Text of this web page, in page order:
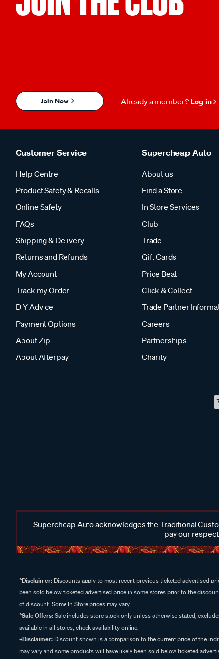
Join Now Already a member? Log in
Customer Service
Help Centre
Product Safety & Recalls
Online Safety
FAQs
Shipping & Delivery
Returns and Refunds
My Account
Track my Order
DIY Advice
Payment Options
About Zip
About Afterpay
Supercheap Auto
About us
Find a Store
In Store Services
Club
Trade
Gift Cards
Price Beat
Click & Collect
Trade Partner
Careers
Partnerships
Charity
Supercheap Auto acknowledges the Traditional
pay our
^Disclaimer: Discounts apply to most recent previous ticketed advertised
been sold below ticketed advertised price in some stores prior to the
of discount. Some In Store prices may vary.
^Sale Offers:Sale includes store stock only unless otherwise stated,
available in all stores, check availability online.
+Disclaimer: Discount shown is a comparison to the current price of the
may vary and some products will have likely been sold below ticketed